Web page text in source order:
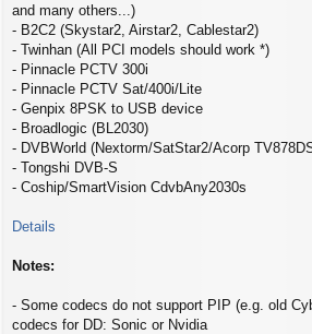
and many others...)
- B2C2 (Skystar2, Airstar2, Cablestar2)
- Twinhan (All PCI models should work *)
- Pinnacle PCTV 300i
- Pinnacle PCTV Sat/400i/Lite
- Genpix 8PSK to USB device
- Broadlogic (BL2030)
- DVBWorld (Nextorm/SatStar2/Acorp
- Tongshi DVB-S
- Coship/SmartVision CdvbAny2030s
Details
Notes:
- Some codecs do not support PIP (e.g. old
codecs for DD: Sonic or Nvidia